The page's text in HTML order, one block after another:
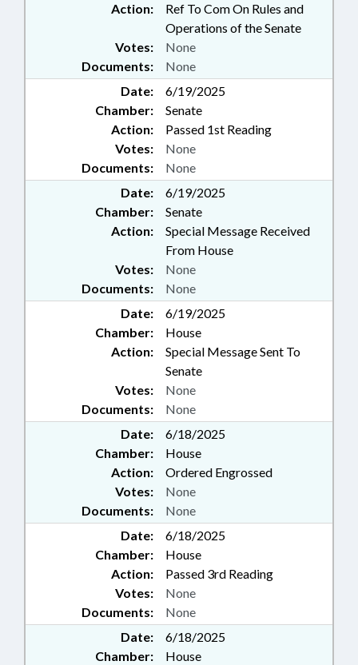
Action:
Ref To Com On Rules and
Operations of the Senate
Documents: None
Votes: None
Date:
6/19/2025
Chamber:
Senate
Action:
Passed 1st Reading
Documents: None
Votes: None
Date:
6/19/2025
Chamber:
Senate
Action:
Special Message Received
From House
Documents: None
Votes: None
Date:
6/19/2025
Chamber:
House
Action:
Special Message Sent To
Senate
Documents: None
Votes: None
Date:
6/18/2025
Chamber:
House
Action:
Ordered Engrossed
Documents: None
Votes: None
Date:
6/18/2025
Chamber:
House
Action:
Passed 3rd Reading
Documents: None
Votes: None
Date:
6/18/2025
Chamber:
House